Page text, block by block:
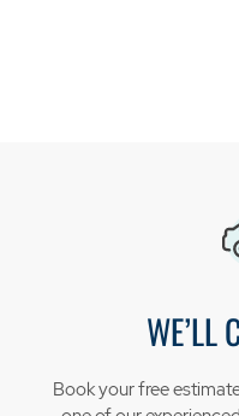
WE’LL
Book your free